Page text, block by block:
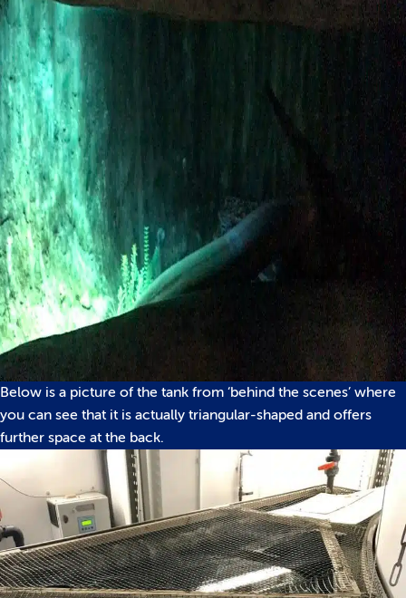
Below is a picture of the tank from ‘behind the scenes’ where
you can see that it is actually triangular-shaped and offers
further space at the back.